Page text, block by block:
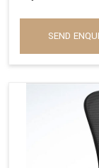
SEND